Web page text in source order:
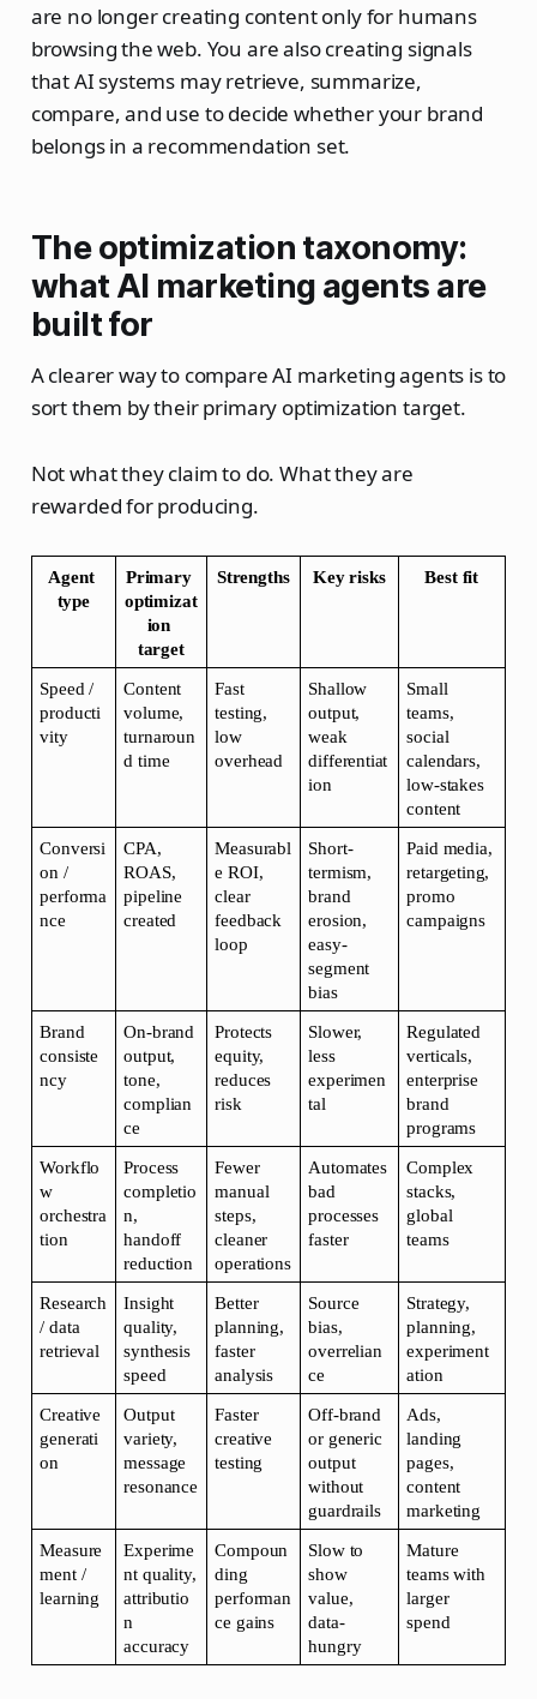
are no longer creating content only for humans
browsing the web. You are also creating signals
that AI systems may retrieve, summarize,
compare, and use to decide whether your brand
belongs in a recommendation set.
The optimization taxonomy:
what AI marketing agents are
built for
A clearer way to compare AI marketing agents is to
sort them by their primary optimization target.
Not what they claim to do. What they are
rewarded for producing.
Agent
type
Primary
optimizat
ion
target
Strengths Key risks Best fit
Speed /
producti
vity
Content
volume,
turnaroun
d time
Fast
testing,
low
overhead
Shallow
output,
weak
differentiat
ion
Small
teams,
social
calendars,
low-stakes
content
Conversi
on /
performa
nce
CPA,
ROAS,
pipeline
created
Measurabl
e ROI,
clear
feedback
loop
Short-
termism,
brand
erosion,
easy-
segment
bias
Paid media,
retargeting,
promo
campaigns
Brand
consiste
ncy
On-brand
output,
tone,
complian
ce
Protects
equity,
reduces
risk
Slower,
less
experimen
tal
Regulated
verticals,
enterprise
brand
programs
Workflo
w
orchestra
tion
Process
completio
n,
handoff
reduction
Fewer
manual
steps,
cleaner
operations
Automates
bad
processes
faster
Complex
stacks,
global
teams
Research
/ data
retrieval
Insight
quality,
synthesis
speed
Better
planning,
faster
analysis
Source
bias,
overrelian
ce
Strategy,
planning,
experiment
ation
Creative
generati
on
Output
variety,
message
resonance
Faster
creative
testing
Off-brand
or generic
output
without
guardrails
Ads,
landing
pages,
content
marketing
Measure
ment /
learning
Experime
nt quality,
attributio
n
accuracy
Compoun
ding
performan
ce gains
Slow to
show
value,
data-
hungry
Mature
teams with
larger
spend